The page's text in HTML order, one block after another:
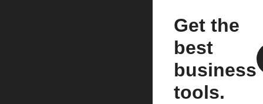
Get the
best
business
tools.